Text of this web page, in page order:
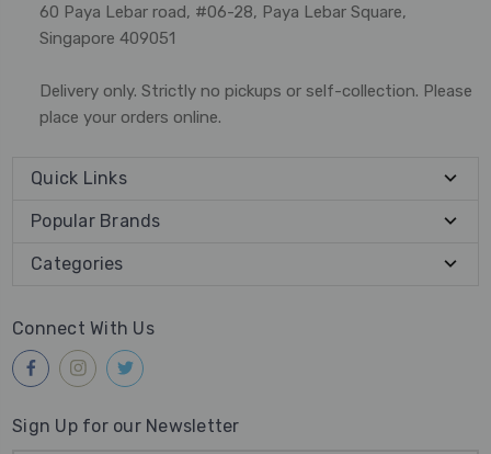
60 Paya Lebar road, #06-28, Paya Lebar Square,
Singapore 409051
Delivery only. Strictly no pickups or self-collection. Please
place your orders online.
Quick Links
Popular Brands
Categories
Connect With Us
Sign Up for our Newsletter